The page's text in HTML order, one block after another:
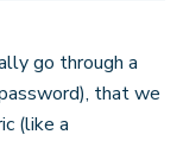
go through a
that we
(like a